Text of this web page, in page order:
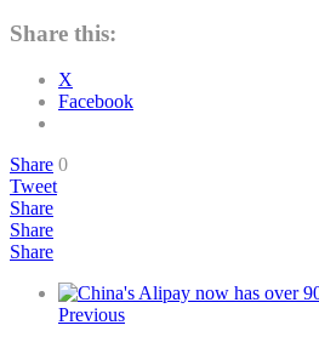
Share this:
X
Facebook
Share 0
Tweet
Share
Share
Share
Previous